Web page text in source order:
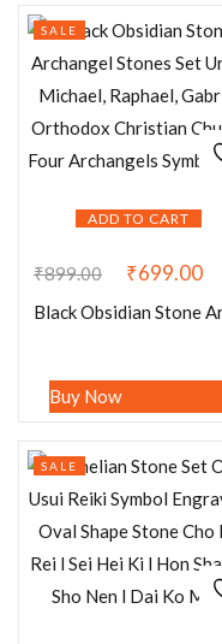
ADD TO CART
SALE
₹899.00 ₹699.00
Buy Now
SALE